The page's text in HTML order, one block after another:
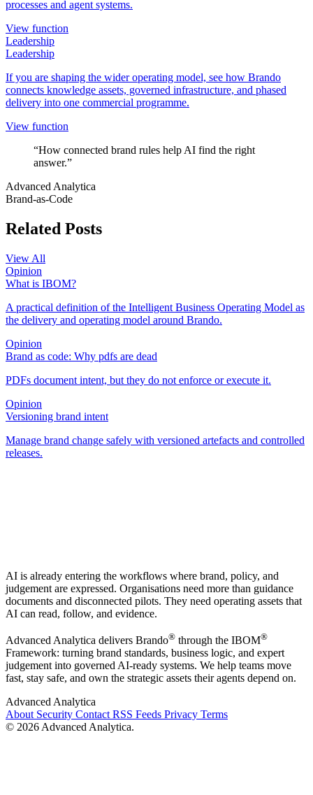
processes and agent systems.
View function
Leadership
Leadership
If you are shaping the wider operating model, see how Brando
connects knowledge assets, governed infrastructure, and phased
delivery into one commercial programme.
View function
“How connected brand rules help AI find the right
answer.”
Advanced Analytica
Brand-as-Code
Related Posts
View All
Opinion
What is IBOM?
A practical definition of the Intelligent Business Operating Model as
the delivery and operating model around Brando.
Opinion
Brand as code: Why pdfs are dead
PDFs document intent, but they do not enforce or execute it.
Opinion
Versioning brand intent
Manage brand change safely with versioned artefacts and controlled
releases.
AI is already entering the workflows where brand, policy, and
judgement are expressed. Organisations need more than guidance
documents and disconnected pilots. They need operating assets that
AI can read, follow, and evidence.
Advanced Analytica delivers Brando® through the IBOM®
Framework: turning brand standards, business logic, and expert
judgement into governed AI-ready systems. We help teams move
fast, stay safe, and own the strategic assets their agents depend on.
Advanced Analytica
About Security Contact RSS Feeds Privacy Terms
© 2026 Advanced Analytica.